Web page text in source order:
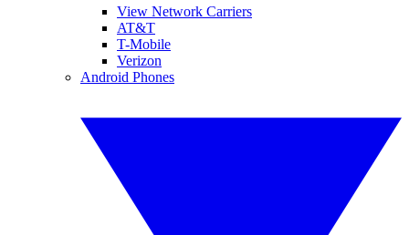
View Network Carriers
AT&T
T-Mobile
Verizon
Android Phones